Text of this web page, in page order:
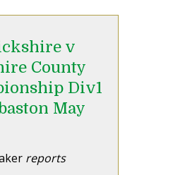
v
County
Div1
May
reports